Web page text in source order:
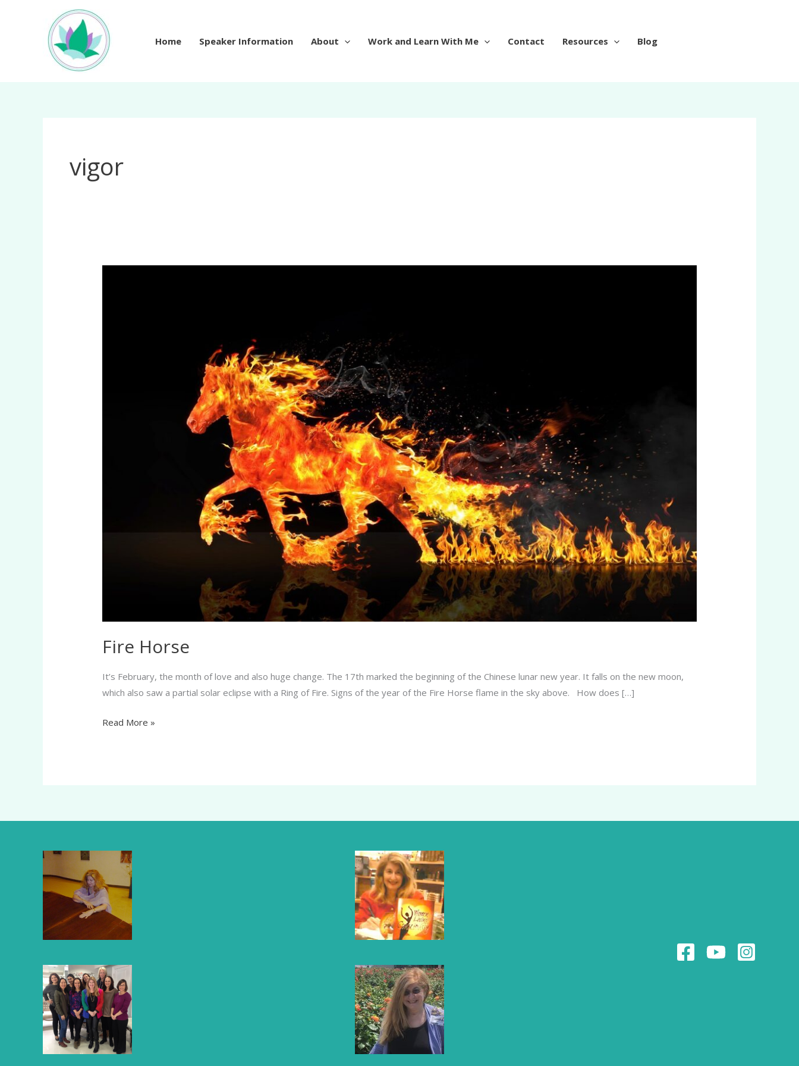
Home Speaker Information About Work and Learn With Me Contact Resources Blog
vigor
Fire Horse
It’s February, the month of love and also huge change. The 17th marked the beginning of the Chinese lunar new year. It falls on the new moon,
which also saw a partial solar eclipse with a Ring of Fire. Signs of the year of the Fire Horse flame in the sky above. How does […]
Read More »